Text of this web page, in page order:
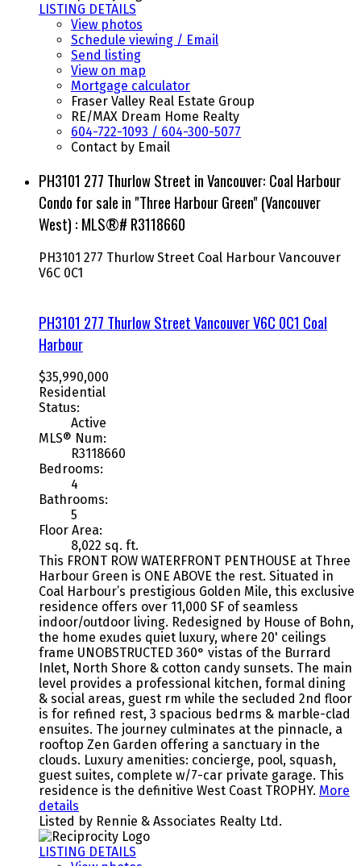
LISTING DETAILS
View photos
Schedule viewing / Email
Send listing
View on map
Mortgage calculator
Fraser Valley Real Estate Group
RE/MAX Dream Home Realty
604-722-1093 / 604-300-5077
Contact by Email
PH3101 277 Thurlow Street in Vancouver: Coal Harbour
Condo for sale in "Three Harbour Green" (Vancouver
West) : MLS®# R3118660
PH3101 277 Thurlow Street Coal Harbour Vancouver
V6C 0C1
PH3101 277 Thurlow StreetVancouverV6C 0C1 Coal
Harbour
$35,990,000
Residential
Status:
Active
MLS® Num:
R3118660
Bedrooms:
4
Bathrooms:
5
Floor Area:
8,022 sq. ft.
This FRONT ROW WATERFRONT PENTHOUSE at Three
Harbour Green is ONE ABOVE the rest. Situated in
Coal Harbour’s prestigious Golden Mile, this exclusive
residence offers over 11,000 SF of seamless
indoor/outdoor living. Redesigned by House of Bohn,
the home exudes quiet luxury, where 20' ceilings
frame UNOBSTRUCTED 360° vistas of the Burrard
Inlet, North Shore & cotton candy sunsets. The main
level provides a professional kitchen, formal dining
& social areas, guest rm while the secluded 2nd floor
is for refined rest, 3 spacious bedrms & marble-clad
ensuites. The journey culminates at the pinnacle, a
rooftop Zen Garden offering a sanctuary in the
clouds. Luxury amenities: concierge, pool, squash,
guest suites, complete w/7-car private garage. This
residence is the definitive West Coast TROPHY. More
details
Listed by Rennie & Associates Realty Ltd.
LISTING DETAILS